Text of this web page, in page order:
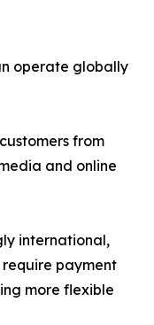
operate globally
from
and online
international,
payment
more flexible